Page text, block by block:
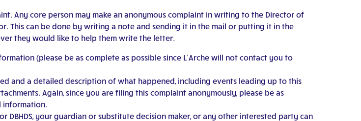
Any core person may make an anonymous complaint in writing to the Director of
This can be done by writing a note and sending it in the mail or putting it in the
they would like to help them write the letter.
(please be as complete as possible since L’Arche will not contact you to
and a detailed description of what happened, including events leading up to this
Again, since you are filing this complaint anonymously, please be as
DBHDS, your guardian or substitute decision maker, or any other interested party can